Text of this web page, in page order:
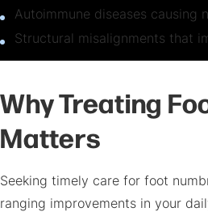
Autoimmune diseases causing
Structural misalignments that
Why Treating
Matters
Seeking timely care for foot
ranging improvements in your